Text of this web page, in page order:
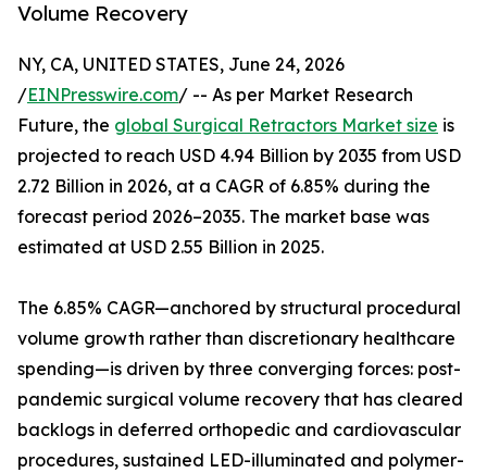
Volume Recovery
NY, CA, UNITED STATES, June 24, 2026
/EINPresswire.com/ -- As per Market Research
Future, the global Surgical Retractors Market size is
projected to reach USD 4.94 Billion by 2035 from USD
2.72 Billion in 2026, at a CAGR of 6.85% during the
forecast period 2026–2035. The market base was
estimated at USD 2.55 Billion in 2025.
The 6.85% CAGR—anchored by structural procedural
volume growth rather than discretionary healthcare
spending—is driven by three converging forces: post-
pandemic surgical volume recovery that has cleared
backlogs in deferred orthopedic and cardiovascular
procedures, sustained LED-illuminated and polymer-